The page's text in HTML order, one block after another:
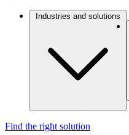
MainIndustries and solutions
Find the right solution